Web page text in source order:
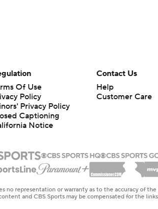
Of Use
Policy
Privacy Policy
Captioning
Notice
Contact Us
Help
Customer Care
no representation or warranty as to the accuracy of
and CBS Sports may be compensated for the